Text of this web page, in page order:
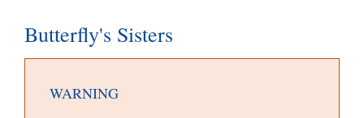
Butterfly's Sisters
WARNING